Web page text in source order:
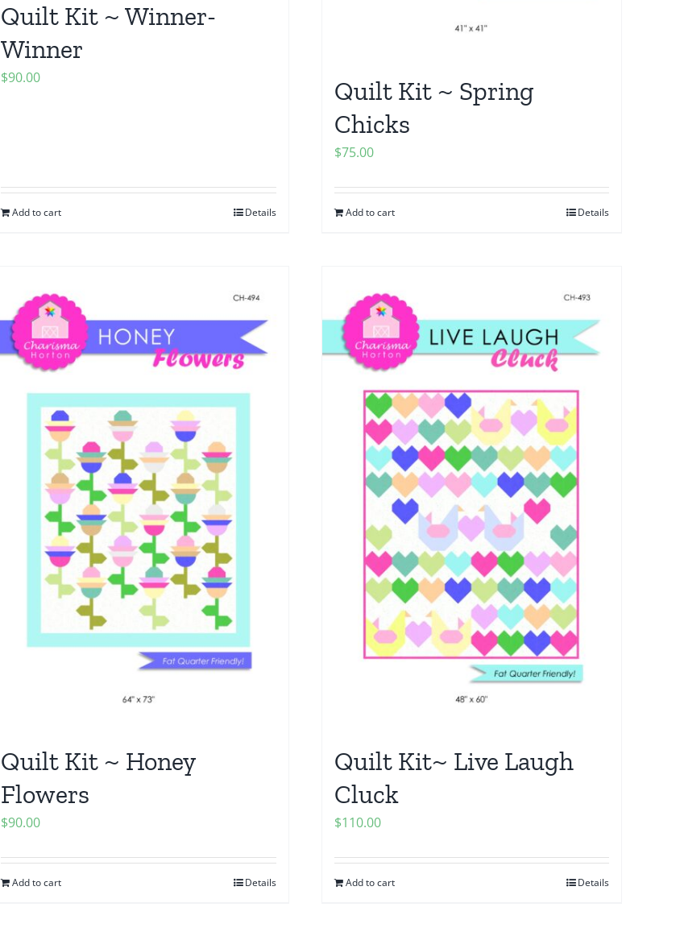
Quilt Kit ~ Winner-
Winner
$90.00
Add to cart Details
Quilt Kit ~ Spring
Chicks
$75.00
Add to cart Details
Quilt Kit ~ Honey
Flowers
$90.00
Add to cart Details
Quilt Kit~ Live Laugh
Cluck
$110.00
Add to cart Details